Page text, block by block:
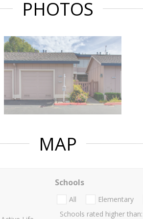
PHOTOS
MAP
Schools
All Elementary
Schools rated higher than: